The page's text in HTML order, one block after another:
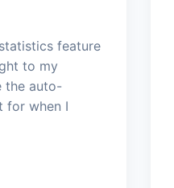
feature
to my
the auto-
for when I